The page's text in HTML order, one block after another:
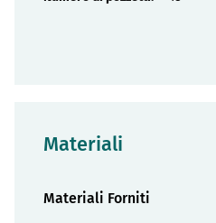
Materiali
Materiali Forniti